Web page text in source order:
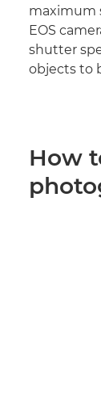
maximum
EOS
shutter
objects to
How